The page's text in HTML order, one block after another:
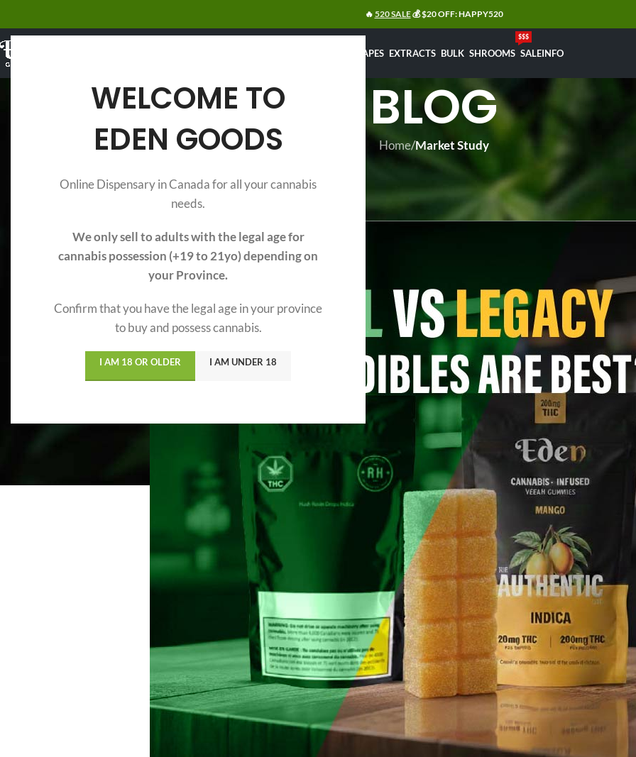
WELCOME TO
EDEN GOODS
Online Dispensary in Canada for all your cannabis
needs.
We only sell to adults with the legal age for
cannabis possession (+19 to 21yo) depending on
your Province.
Confirm that you have the legal age in your province
to buy and possess cannabis.
I AM 18 OR OLDER I AM UNDER 18
🔥 520 SALE💰 $20 OFF: HAPPY520
VAPES EXTRACTS BULK SHROOMS SALE
$$$
INFO
BLOG
Home/Market Study
MARKET STUDY
Legal Edibles vs Legacy Edibles: Which Is Best in
Posted by On 18/01/2026